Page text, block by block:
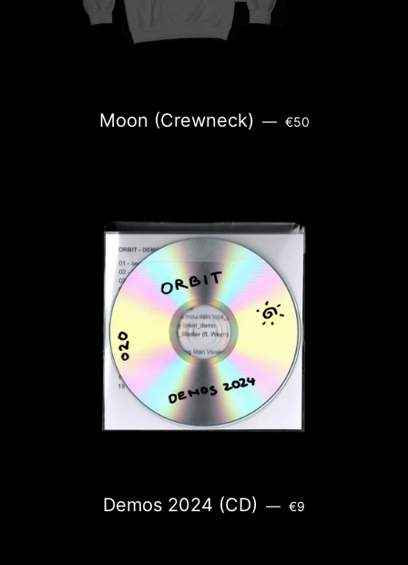
Moon (Crewneck) — REGULAR PRICE
€50
Demos 2024 (CD) — REGULAR PRICE
€9